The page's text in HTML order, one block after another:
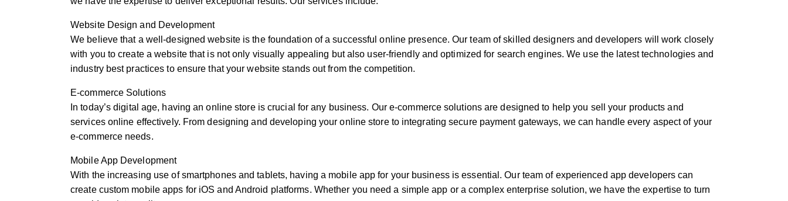
Website Design and Development
We believe that a well-designed website is the foundation of a successful online presence. Our team of skilled designers and developers will work closely
with you to create a website that is not only visually appealing but also user-friendly and optimized for search engines. We use the latest technologies and
industry best practices to ensure that your website stands out from the competition.
E-commerce Solutions
In today’s digital age, having an online store is crucial for any business. Our e-commerce solutions are designed to help you sell your products and
services online effectively. From designing and developing your online store to integrating secure payment gateways, we can handle every aspect of your
e-commerce needs.
Mobile App Development
With the increasing use of smartphones and tablets, having a mobile app for your business is essential. Our team of experienced app developers can
create custom mobile apps for iOS and Android platforms. Whether you need a simple app or a complex enterprise solution, we have the expertise to turn